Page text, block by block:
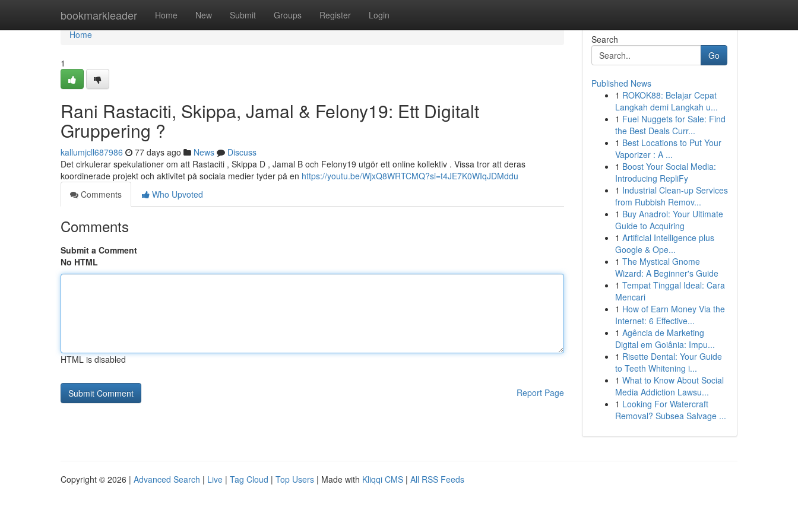
bookmarkleader Home New Submit Groups Register Login
Home
Home
1
Rani Rastaciti, Skippa, Jamal & Felony19: Ett Digitalt
Gruppering ?
kallumjcll687986 77 days ago News
Discuss
Det cirkulerar spekulationer om att Rastaciti , Skippa D , Jamal B och Felony19 utgör ett online kollektiv . Vissa tror att deras
koordinerade projekt och aktivitet på sociala medier tyder på en https://youtu.be/WjxQ8WRTCMQ?si=t4JE7K0WIqJDMddu
Comments
Who Upvoted
Comments
Submit a Comment
No HTML
HTML is disabled
Report Page
Search
Go
Published News
1 ROKOK88: Belajar Cepat
Langkah demi Langkah u...
1 Fuel Nuggets for Sale: Find
the Best Deals Curr...
1 Best Locations to Put Your
Vaporizer : A ...
1 Boost Your Social Media:
Introducing RepliFy
1 Industrial Clean-up Services
from Rubbish Remov...
1 Buy Anadrol: Your Ultimate
Guide to Acquiring
1 Artificial Intelligence plus
Google & Ope...
1 The Mystical Gnome
Wizard: A Beginner's Guide
1 Tempat Tinggal Ideal: Cara
Mencari
1 How of Earn Money Via the
Internet: 6 Effective...
1 Agência de Marketing
Digital em Goiânia: Impu...
1 Risette Dental: Your Guide
to Teeth Whitening i...
1 What to Know About Social
Media Addiction Lawsu...
1 Looking For Watercraft
Removal? Subsea Salvage ...
Copyright © 2026 | Advanced Search | Live | Tag Cloud | Top Users | Made with Kliqqi CMS | All RSS Feeds